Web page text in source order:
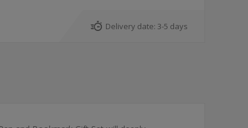
Delivery date: 3-5 days